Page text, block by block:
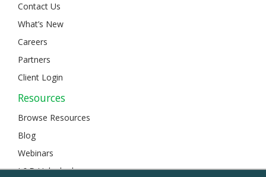
Contact Us
What’s New
Careers
Partners
Client Login
Resources
Browse Resources
Blog
Webinars
L&D Unlocked